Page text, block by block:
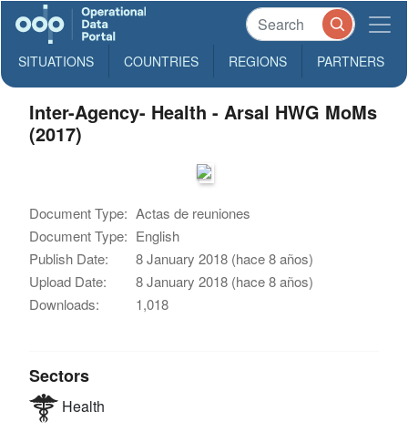
SITUATIONS COUNTRIES REGIONS PARTNERS
Inter-Agency- Health - Arsal HWG MoMs
(2017)
Document Type: Actas de reuniones
Document Type: English
Publish Date:
8 January 2018 (hace 8 años)
Upload Date:
8 January 2018 (hace 8 años)
Downloads:
1,018
Sectors
Health